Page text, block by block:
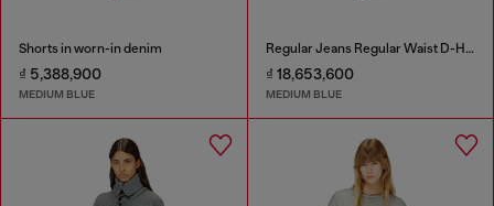
Shorts in worn-in denim
₫ 5,388,900
MEDIUM BLUE
Regular Jeans Regular Waist D-Heel
₫ 18,653,600
MEDIUM BLUE